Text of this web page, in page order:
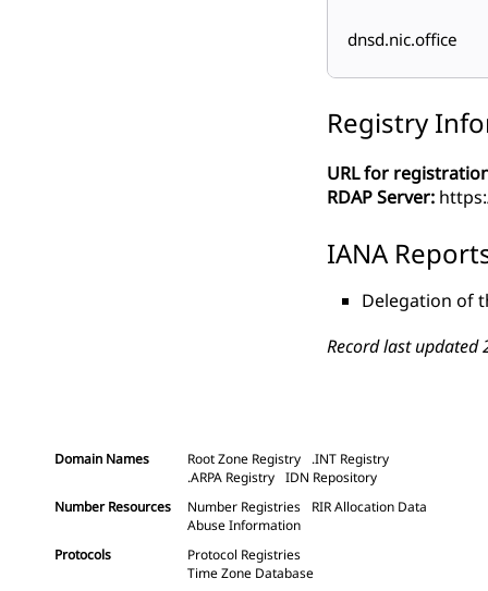
dnsd.nic.office
Registry
URL for
RDAP Server:
IANA
Delegation of
Record last updated
Domain Names Root Zone Registry
.INT Registry
.ARPA Registry IDN Repository
Number Resources
Number Registries
RIR Allocation Data
Abuse Information
Protocols
Protocol Registries
Time Zone Database